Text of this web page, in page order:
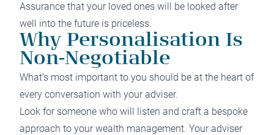
Assurance that your loved ones will be looked after
well into the future is priceless.
Why Personalisation Is
Non-Negotiable
What’s most important to you should be at the heart of
every conversation with your adviser.
Look for someone who will listen and craft a bespoke
approach to your wealth management. Your adviser